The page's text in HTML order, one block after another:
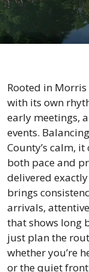
Rooted in Morris
with its own
early meetings,
events.
County’s calm,
both pace and
delivered
brings
arrivals,
that shows long
just plan the
whether you’re
or the quiet